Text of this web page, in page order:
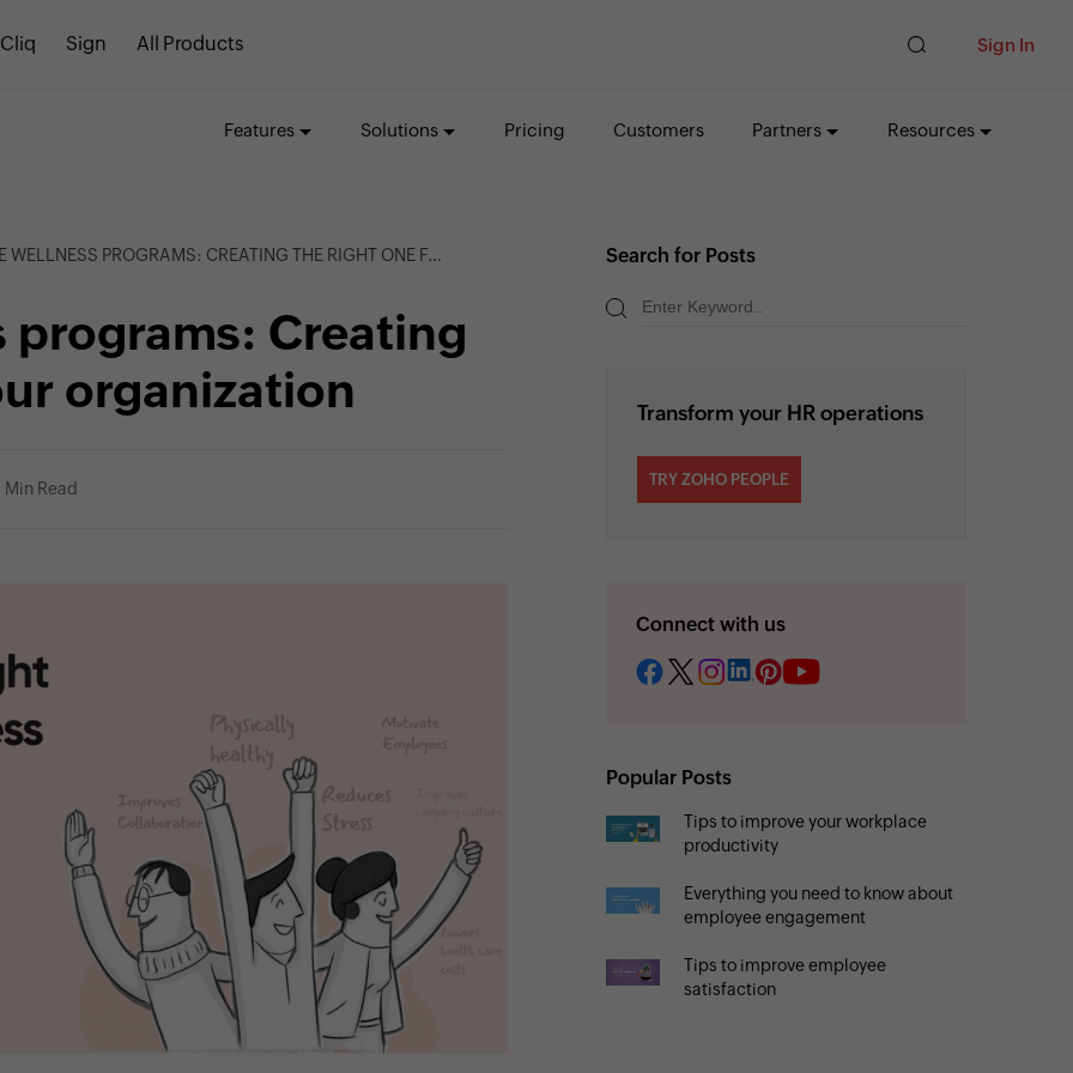
Cliq Sign All Products Sign In
Features Solutions Pricing Customers Partners Resources
PROGRAMS: CREATING THE RIGHT ONE FOR YOUR ORGANIZATION
programs: Creating
organization
Min Read
Search for Posts
Transform your HR operations
TRY ZOHO PEOPLE
Connect with us
Popular Posts
Tips to improve your workplace
productivity
Everything you need to know about
employee engagement
Tips to improve employee
satisfaction